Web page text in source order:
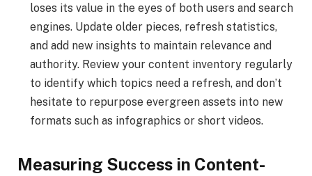
loses its value in the eyes of both users and search
engines. Update older pieces, refresh statistics,
and add new insights to maintain relevance and
authority. Review your content inventory regularly
to identify which topics need a refresh, and don’t
hesitate to repurpose evergreen assets into new
formats such as infographics or short videos.
Measuring Success in Content-